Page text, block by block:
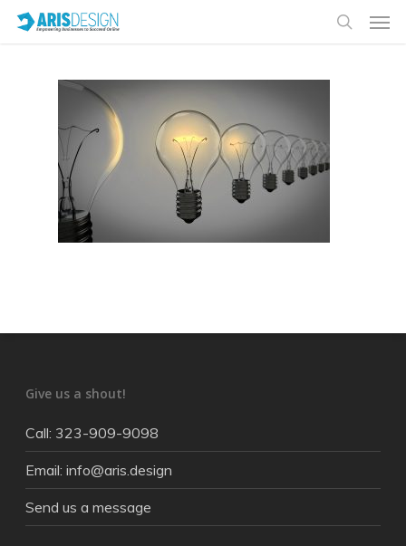
Give us a shout!
Call: 323-909-9098
Email: info@aris.design
Send us a message